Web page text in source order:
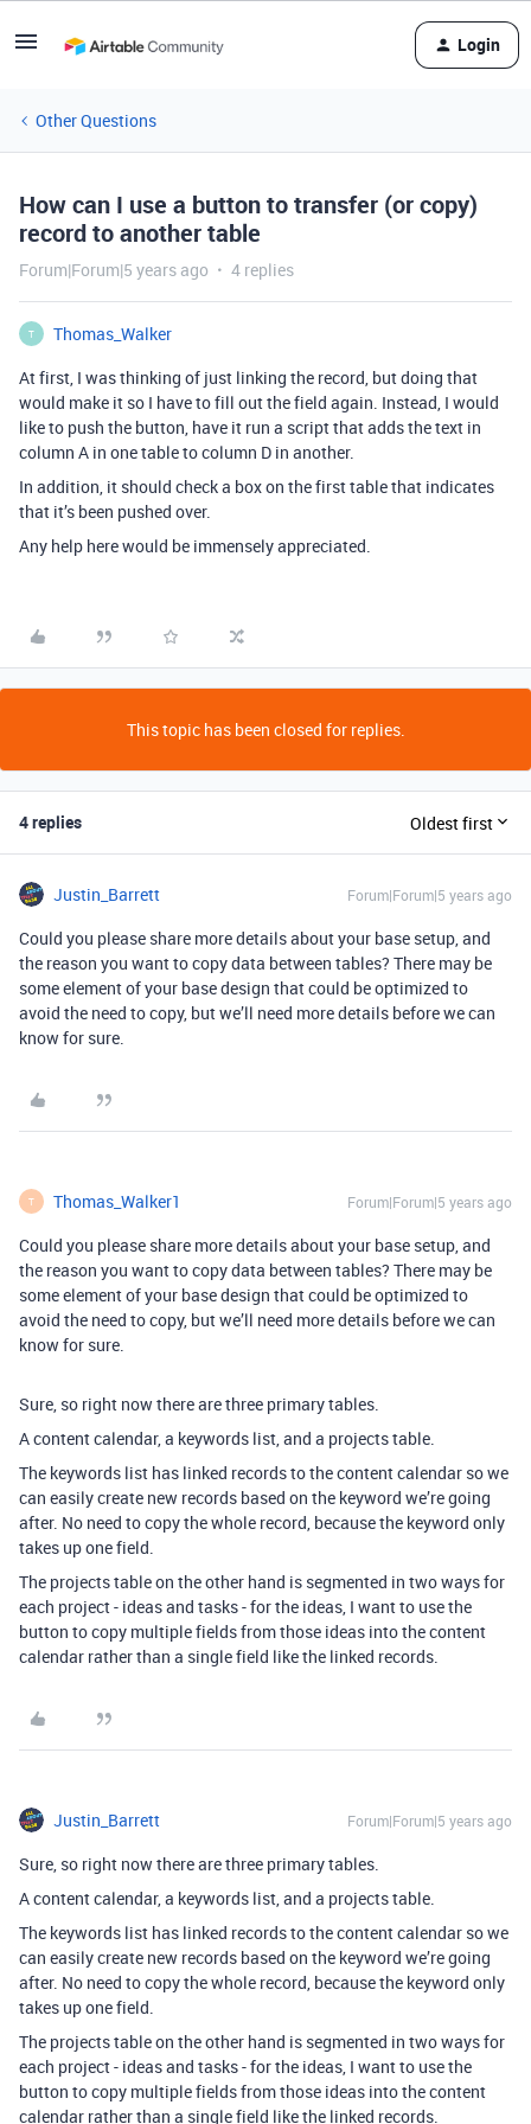
Login
Other Questions
How can I use a button to transfer (or copy)
record to another table
Forum|Forum|5 years ago 4 replies
T
Thomas_Walker
At first, I was thinking of just linking the record, but doing that
would make it so I have to fill out the field again. Instead, I would
like to push the button, have it run a script that adds the text in
column A in one table to column D in another.
In addition, it should check a box on the first table that indicates
that it’s been pushed over.
Any help here would be immensely appreciated.
This topic has been closed for replies.
4 replies Oldest first
Justin_Barrett Forum|Forum|5 years ago
Could you please share more details about your base setup, and
the reason you want to copy data between tables? There may be
some element of your base design that could be optimized to
avoid the need to copy, but we’ll need more details before we can
know for sure.
T Thomas_Walker1 Forum|Forum|5 years ago
Could you please share more details about your base setup, and
the reason you want to copy data between tables? There may be
some element of your base design that could be optimized to
avoid the need to copy, but we’ll need more details before we can
know for sure.
Sure, so right now there are three primary tables.
A content calendar, a keywords list, and a projects table.
The keywords list has linked records to the content calendar so we
can easily create new records based on the keyword we’re going
after. No need to copy the whole record, because the keyword only
takes up one field.
The projects table on the other hand is segmented in two ways for
each project - ideas and tasks - for the ideas, I want to use the
button to copy multiple fields from those ideas into the content
calendar rather than a single field like the linked records.
Justin_Barrett Forum|Forum|5 years ago
Sure, so right now there are three primary tables.
A content calendar, a keywords list, and a projects table.
The keywords list has linked records to the content calendar so we
can easily create new records based on the keyword we’re going
after. No need to copy the whole record, because the keyword only
takes up one field.
The projects table on the other hand is segmented in two ways for
each project - ideas and tasks - for the ideas, I want to use the
button to copy multiple fields from those ideas into the content
calendar rather than a single field like the linked records.